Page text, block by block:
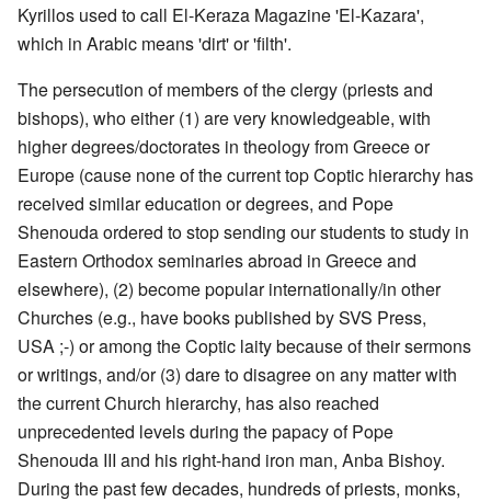
Kyrillos used to call El-Keraza Magazine 'El-Kazara',
which in Arabic means 'dirt' or 'filth'.
The persecution of members of the clergy (priests and
bishops), who either (1) are very knowledgeable, with
higher degrees/doctorates in theology from Greece or
Europe (cause none of the current top Coptic hierarchy has
received similar education or degrees, and Pope
Shenouda ordered to stop sending our students to study in
Eastern Orthodox seminaries abroad in Greece and
elsewhere), (2) become popular internationally/in other
Churches (e.g., have books published by SVS Press,
USA ;-) or among the Coptic laity because of their sermons
or writings, and/or (3) dare to disagree on any matter with
the current Church hierarchy, has also reached
unprecedented levels during the papacy of Pope
Shenouda III and his right-hand iron man, Anba Bishoy.
During the past few decades, hundreds of priests, monks,